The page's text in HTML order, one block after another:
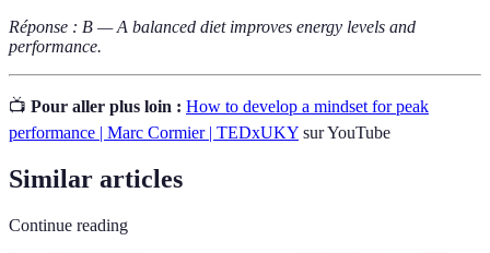
Réponse : B — A balanced diet improves energy levels and
performance.
📺 Pour aller plus loin : How to develop a mindset for peak
performance | Marc Cormier | TEDxUKY sur YouTube
Similar articles
Continue reading